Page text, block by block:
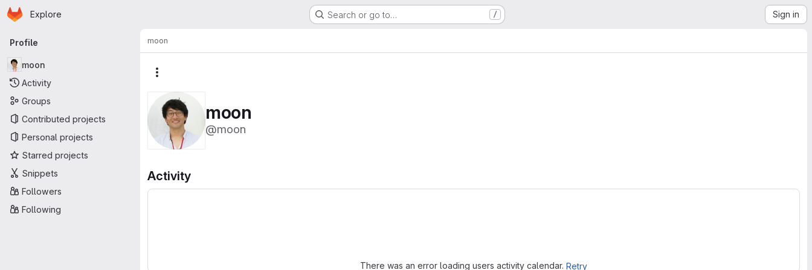
Skip to main content
Homepage
Explore Search or go to… / Sign in
Primary navigation
Profile
moon
Activity
Groups
Contributed projects
Personal projects
Starred projects
Snippets
Followers
Following
moon
moon
@moon
Activity
There was an error loading users activity calendar. Retry